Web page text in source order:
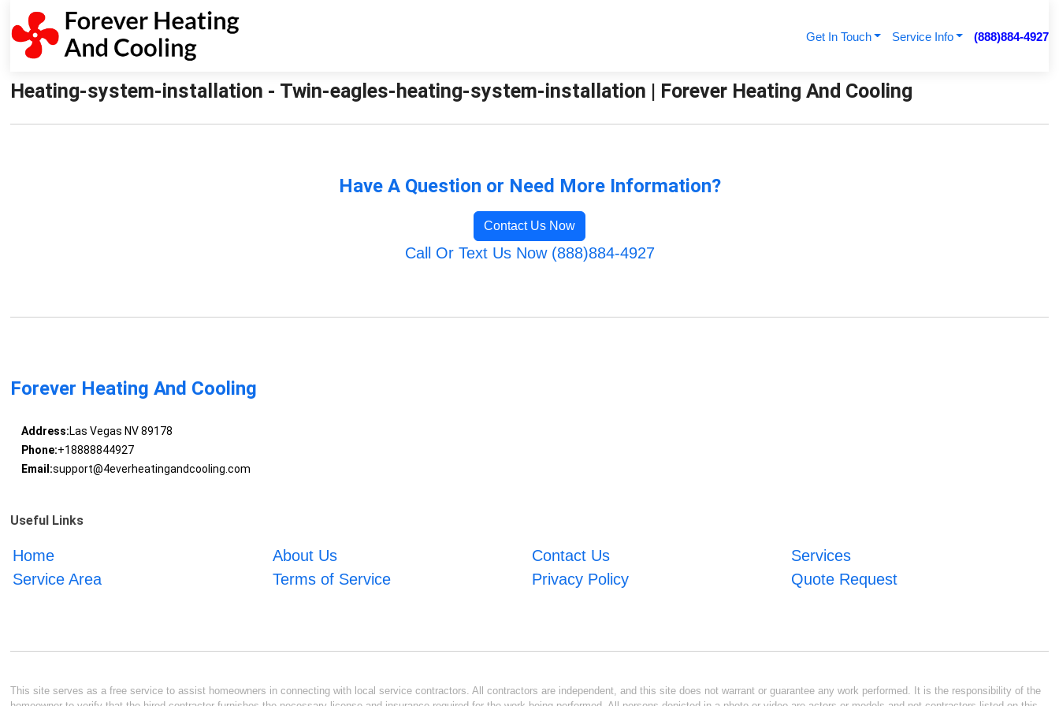
Get In Touch Service Info (888)884-4927
Heating-system-installation - Twin-eagles-heating-system-installation | Forever Heating And Cooling
Have A Question or Need More Information?
Contact Us Now
Call Or Text Us Now (888)884-4927
Forever Heating And Cooling
Address:Las Vegas NV 89178
Phone:+18888844927
Email:support@4everheatingandcooling.com
Useful Links
Home About Us Contact Us
Services
Service Area
Terms of Service Privacy Policy Quote Request
This site serves as a free service to assist homeowners in connecting with local service contractors. All contractors are independent, and this site does not warrant or guarantee any work performed. It is the responsibility of the